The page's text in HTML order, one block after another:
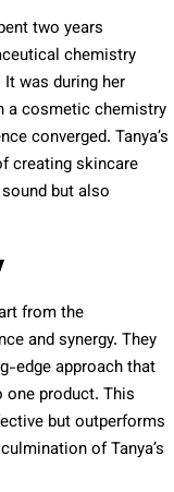
two years
chemistry
was during her
a cosmetic chemistry
converged. Tanya’s
creating skincare
but also
from the
and synergy. They
edge approach that
product. This
but outperforms
of Tanya’s